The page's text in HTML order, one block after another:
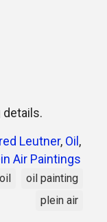
Leutner, Oil ,
Air Paintings
oil
oil painting
plein air